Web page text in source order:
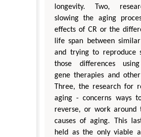
longevity. Two,
slowing the aging
effects of CR or the
life span between
and trying to reproduce
those differences
gene therapies and
Three, the research for
aging - concerns ways
reverse, or work around
causes of aging. This
held as the only viable